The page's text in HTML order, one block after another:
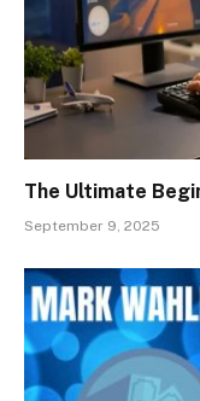
The Ultimate
September 9, 2025